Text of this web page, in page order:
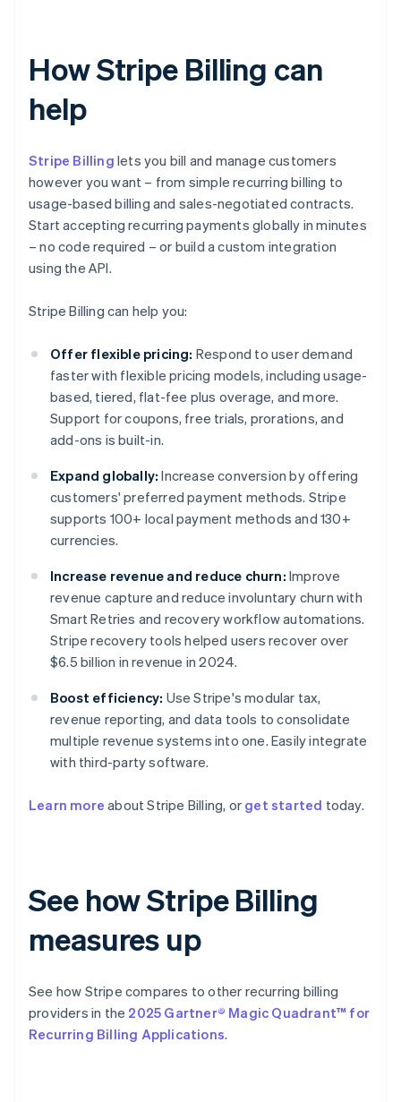
How Stripe Billing can
help
Stripe Billing lets you bill and manage customers
however you want – from simple recurring billing to
usage-based billing and sales-negotiated contracts.
Start accepting recurring payments globally in minutes
– no code required – or build a custom integration
using the API.
Stripe Billing can help you:
Offer flexible pricing: Respond to user demand
faster with flexible pricing models, including usage-
based, tiered, flat-fee plus overage, and more.
Support for coupons, free trials, prorations, and
add-ons is built-in.
Expand globally: Increase conversion by offering
customers' preferred payment methods. Stripe
supports 100+ local payment methods and 130+
currencies.
Increase revenue and reduce churn: Improve
revenue capture and reduce involuntary churn with
Smart Retries and recovery workflow automations.
Stripe recovery tools helped users recover over
$6.5 billion in revenue in 2024.
Boost efficiency: Use Stripe's modular tax,
revenue reporting, and data tools to consolidate
multiple revenue systems into one. Easily integrate
with third-party software.
Learn more about Stripe Billing, or get started today.
See how Stripe Billing
measures up
See how Stripe compares to other recurring billing
providers in the 2025 Gartner® Magic Quadrant™ for
Recurring Billing Applications.